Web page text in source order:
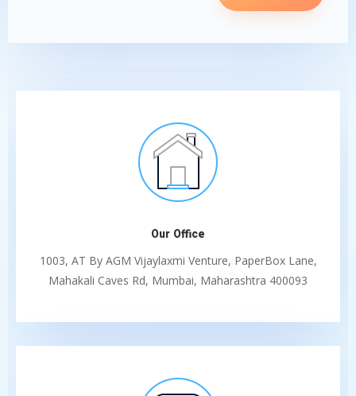
Our Office
1003, AT By AGM Vijaylaxmi Venture, PaperBox Lane,
Mahakali Caves Rd, Mumbai, Maharashtra 400093